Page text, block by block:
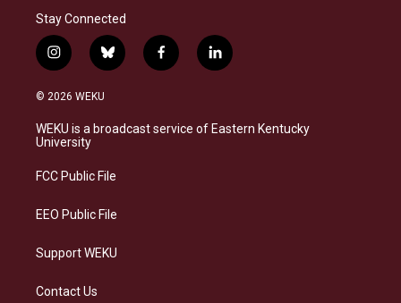
Stay Connected
i
n
s
a
g
a
b
l
s
k
f
a
b
o
l
i
e
d
© 2026 WEKU
WEKU is a broadcast service of Eastern Kentucky
University
FCC Public File
EEO Public File
Support WEKU
Contact Us